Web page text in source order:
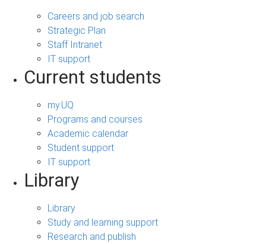
Careers and job search
Strategic Plan
Staff Intranet
IT support
Current students
my.UQ
Programs and courses
Academic calendar
Student support
IT support
Library
Library
Study and learning support
Research and publish